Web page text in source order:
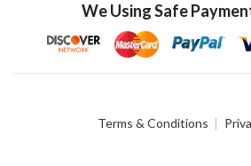
We Using Safe
Terms & Conditions